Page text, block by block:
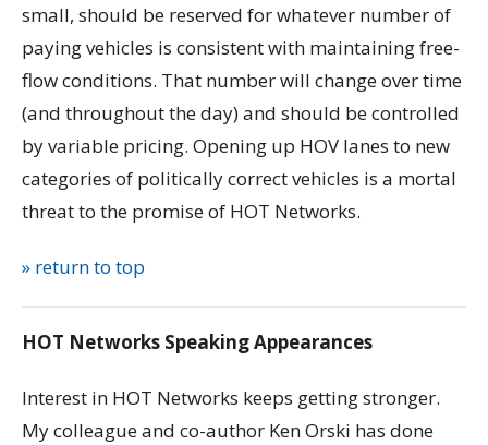
small, should be reserved for whatever number of
paying vehicles is consistent with maintaining free-
flow conditions. That number will change over time
(and throughout the day) and should be controlled
by variable pricing. Opening up HOV lanes to new
categories of politically correct vehicles is a mortal
threat to the promise of HOT Networks.
» return to top
HOT Networks Speaking Appearances
Interest in HOT Networks keeps getting stronger.
My colleague and co-author Ken Orski has done